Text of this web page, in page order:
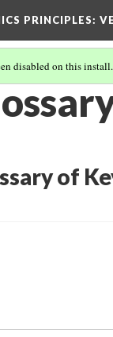
PRINCIPLES:
disabled on this install.
of